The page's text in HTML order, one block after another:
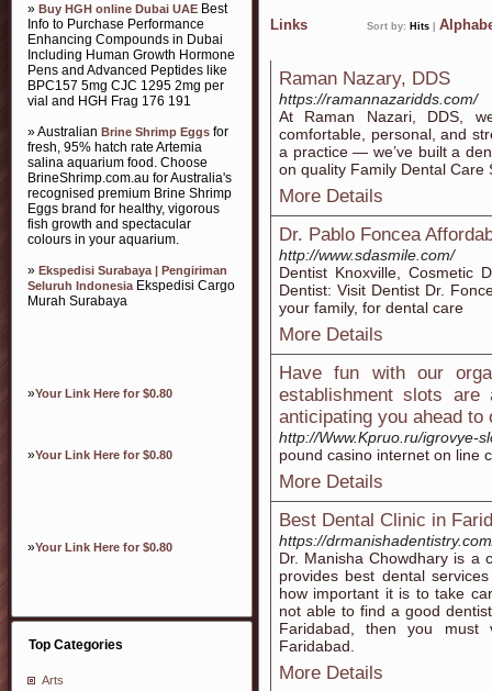
» Buy HGH online Dubai UAE Best
Info to Purchase Performance
Enhancing Compounds in Dubai
Including Human Growth Hormone
Pens and Advanced Peptides like
BPC157 5mg CJC 1295 2mg per
vial and HGH Frag 176 191
» Australian Brine Shrimp Eggs for
fresh, 95% hatch rate Artemia
salina aquarium food. Choose
BrineShrimp.com.au for Australia's
recognised premium Brine Shrimp
Eggs brand for healthy, vigorous
fish growth and spectacular
colours in your aquarium.
» Ekspedisi Surabaya | Pengiriman
Seluruh IndonesiaEkspedisi Cargo
Murah Surabaya
»Your Link Here for $0.80
»Your Link Here for $0.80
»Your Link Here for $0.80
Top Categories
Arts
Links Sort by: Hits
Raman Nazary, DDS
https://ramannazaridds.com/
At Raman Nazari, DDS,
comfortable, personal, and
a practice — we’ve built a
on quality Family Dental Care
More Details
Dr. Pablo Foncea
http://www.sdasmile.com/
Dentist Knoxville, Cosmetic
Dentist: Visit Dentist Dr.
your family, for dental care
More Details
Have fun with our
establishment slots are
anticipating you ahead to
http://Www.Kpruo.ru/igrovye-
pound casino internet on line
More Details
Best Dental Clinic in
https://
Dr. Manisha Chowdhary is a
provides best dental
how important it is to take
not able to find a good
Faridabad, then you
Faridabad.
More Details